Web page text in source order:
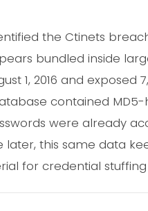
the Ctinets
bundled inside
1, 2016 and
contained
were already
later, this same data
for credential